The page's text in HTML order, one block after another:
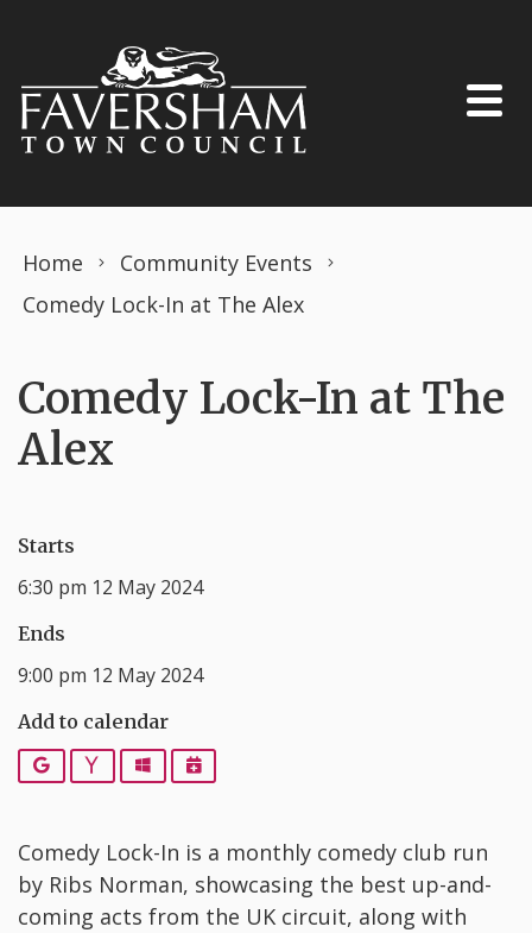
Home
Community Events
Comedy Lock-In at The Alex
Comedy Lock-In at The
Alex
Starts
6:30 pm 12 May 2024
Ends
9:00 pm 12 May 2024
Add to calendar
Google YahooOutlookiCalendar
C omedy Lock-In is a monthly comedy club run
by Ribs Norman, showcasing the best up-and-
coming acts from the UK circuit, along with